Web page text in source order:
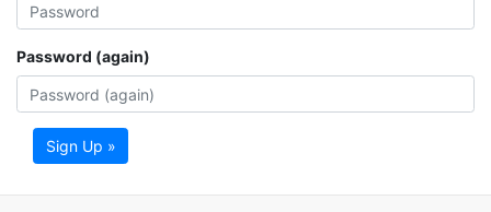
Password (again)
Sign Up »